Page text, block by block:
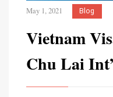
May 1, 2021 Blog
Vietnam
Chu Lai